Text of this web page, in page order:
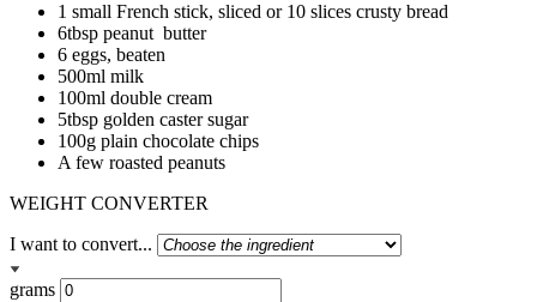
1 small French stick, sliced or 10 slices crusty bread
6tbsp peanut butter
6 eggs, beaten
500ml milk
100ml double cream
5tbsp golden caster sugar
100g plain chocolate chips
A few roasted peanuts
WEIGHT CONVERTER
I want to convert...
grams